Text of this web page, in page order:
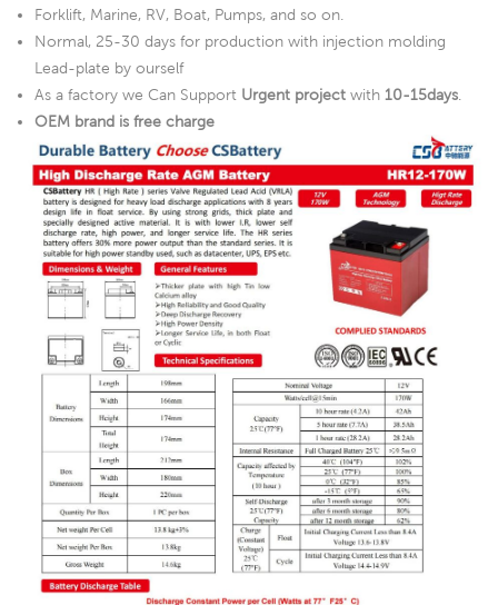
Forklift, Marine, RV, Boat, Pumps, and so on.
Normal, 25-30 days for production with injection molding
Lead-plate by ourself
As a factory we Can Support Urgent project with 10-15days
OEM brand is free charge